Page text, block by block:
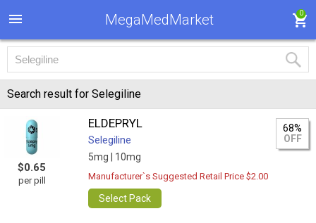
MegaMedMarket 0
Search result for Selegiline
$0.65
per pill
ELDEPRYL
Selegiline
5mg | 10mg
68%
OFF
Manufacturer`s Suggested Retail Price $2.00
Select Pack